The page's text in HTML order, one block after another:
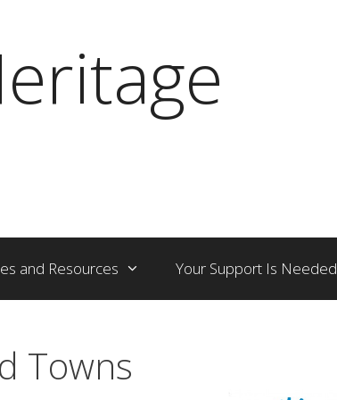
and Resources Your Support Is Needed
Towns